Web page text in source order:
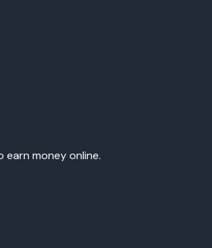
money online.